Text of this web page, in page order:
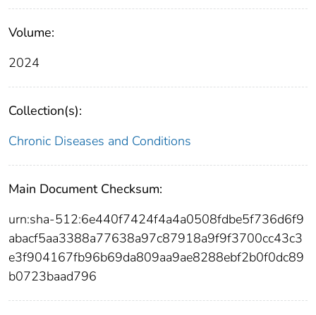
Volume:
2024
Collection(s):
Chronic Diseases and Conditions
Main Document Checksum:
urn:sha-512:6e440f7424f4a4a0508fdbe5f736d6f9
abacf5aa3388a77638a97c87918a9f9f3700cc43c3
e3f904167fb96b69da809aa9ae8288ebf2b0f0dc89
b0723baad796